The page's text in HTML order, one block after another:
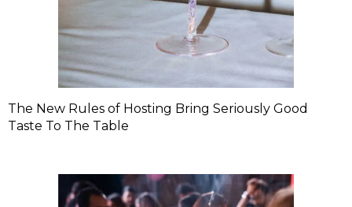
The New Rules of Hosting Bring Seriously Good
Taste To The Table